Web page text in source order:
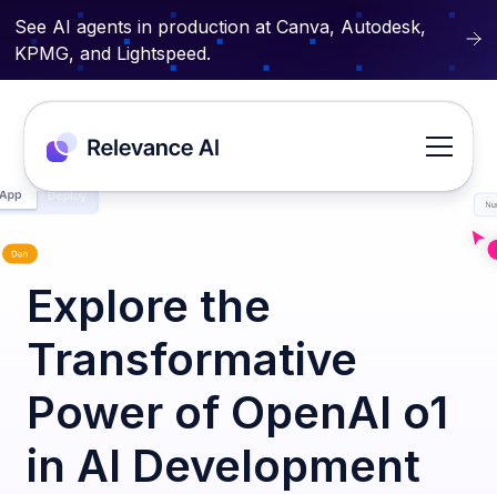
See AI agents in production at Canva, Autodesk,
KPMG, and Lightspeed.
Explore the
Transformative
Power of OpenAI o1
in AI Development